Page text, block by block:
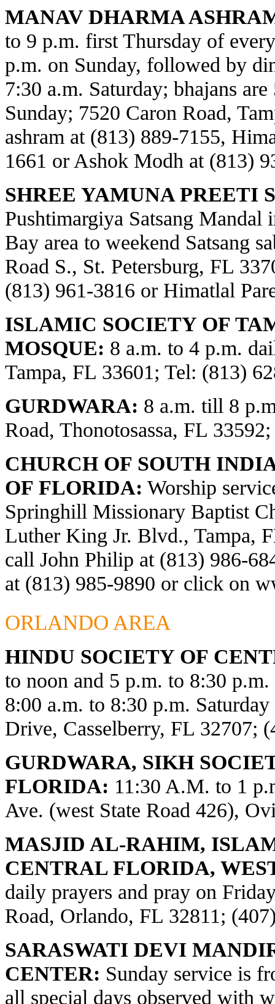
MANAV DHARMA
to 9 p.m. first Thursday of
p.m. on Sunday, followed by
7:30 a.m. Saturday; bhajans
Sunday; 7520 Caron Road,
ashram at (813) 889-7155,
1661 or Ashok Modh at (813)
SHREE YAMUNA PREETI
Pushtimargiya Satsang Mandal
Bay area to weekend Satsang
Road S., St. Petersburg, FL
(813) 961-3816 or Himatlal
ISLAMIC SOCIETY OF
MOSQUE: 8 a.m. to 4 p.m.
Tampa, FL 33601; Tel: (813)
GURDWARA: 8 a.m. till 8
Road, Thonotosassa, FL
CHURCH OF SOUTH
OF FLORIDA: Worship
Springhill Missionary Baptist
Luther King Jr. Blvd., Tampa,
call John Philip at (813) 986-
at (813) 985-9890 or click on
ORLANDO AREA
HINDU SOCIETY OF
to noon and 5 p.m. to 8:30
8:00 a.m. to 8:30 p.m.
Drive, Casselberry, FL 32707;
GURDWARA, SIKH
FLORIDA: 11:30 A.M. to 1
Ave. (west State Road 426),
MASJID AL-RAHIM,
CENTRAL FLORIDA,
daily prayers and pray on
Road, Orlando, FL 32811;
SARASWATI DEVI
CENTER: Sunday service is
all special days observed with